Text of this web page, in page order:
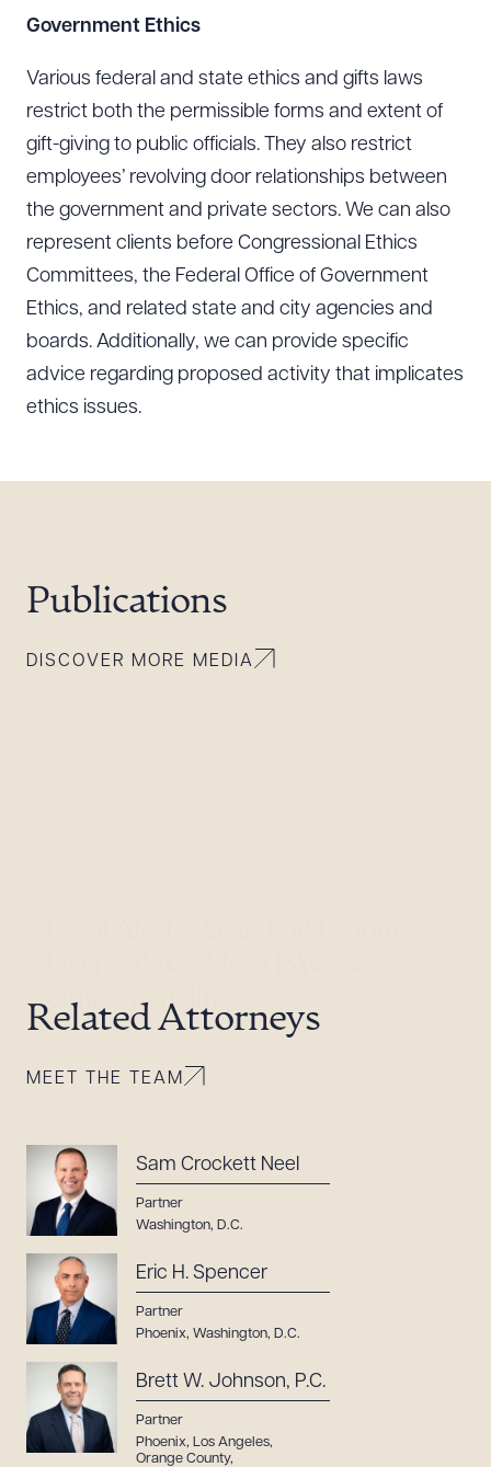
Government Ethics
Various federal and state ethics and gifts laws
restrict both the permissible forms and extent of
gift-giving to public officials. They also restrict
employees’ revolving door relationships between
the government and private sectors. We can also
represent clients before Congressional Ethics
Committees, the Federal Office of Government
Ethics, and related state and city agencies and
boards. Additionally, we can provide specific
advice regarding proposed activity that implicates
ethics issues.
Publications
DISCOVER MORE MEDIA
Others in Politics
Related Attorneys
MEET THE TEAM
Sam Crockett Neel
Partner
Washington, D.C.
Eric H. Spencer
Partner
Phoenix, Washington, D.C.
Brett W. Johnson, P.C.
Partner
Phoenix, Los Angeles,
Orange County,
Download Queue Drag to order
CLEAR ALL
DOWNLOAD DOC DOWNLOAD PDF